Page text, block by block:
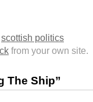
scottish politics
from your own site.
The Ship”